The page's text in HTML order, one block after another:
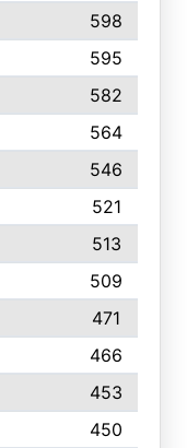
598
595
582
564
546
521
513
509
471
466
453
450